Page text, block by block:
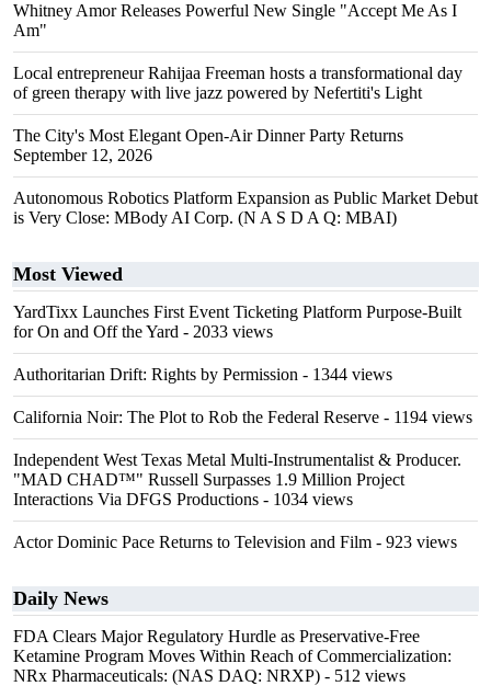
Whitney Amor Releases Powerful New Single "Accept Me As I
Am"
Local entrepreneur Rahijaa Freeman hosts a transformational day
of green therapy with live jazz powered by Nefertiti's Light
The City's Most Elegant Open-Air Dinner Party Returns
September 12, 2026
Autonomous Robotics Platform Expansion as Public Market Debut
is Very Close: MBody AI Corp. (N A S D A Q: MBAI)
Most Viewed
YardTixx Launches First Event Ticketing Platform Purpose-Built
for On and Off the Yard - 2033 views
Authoritarian Drift: Rights by Permission - 1344 views
California Noir: The Plot to Rob the Federal Reserve - 1194 views
Independent West Texas Metal Multi-Instrumentalist & Producer.
"MAD CHAD™" Russell Surpasses 1.9 Million Project
Interactions Via DFGS Productions - 1034 views
Actor Dominic Pace Returns to Television and Film - 923 views
Daily News
FDA Clears Major Regulatory Hurdle as Preservative-Free
Ketamine Program Moves Within Reach of Commercialization:
NRx Pharmaceuticals: (NAS DAQ: NRXP) - 512 views